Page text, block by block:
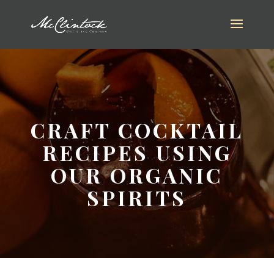
CRAFT COCKTAIL
RECIPES USING
OUR ORGANIC
SPIRITS